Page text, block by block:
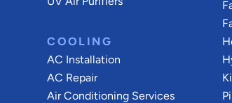
COOLING
AC Installation
AC Repair
Air Conditioning Services